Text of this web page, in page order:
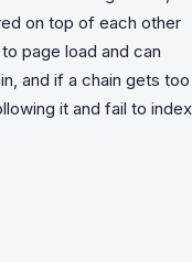
on top of each other
page load and can
and if a chain gets too
it and fail to index